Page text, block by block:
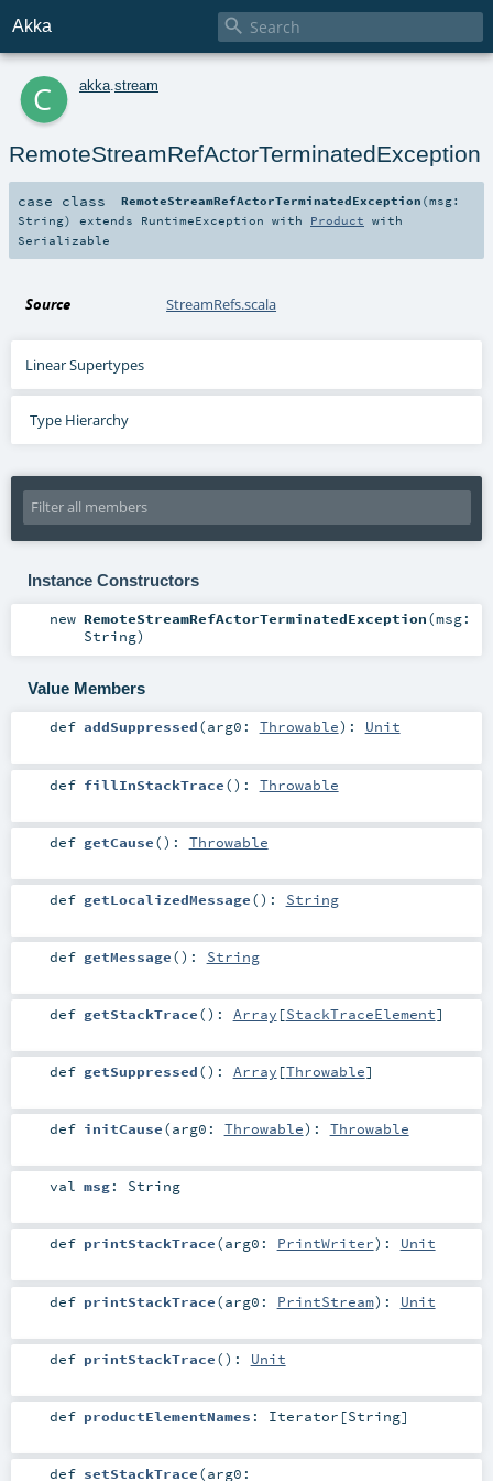
Akka 
c akka stream
RemoteStreamRefActorTerminatedException
case class RemoteStreamRefActorTerminatedException (msg:
String) extends RuntimeException with Product with
Serializable
Source StreamRefs.scala
Linear Supertypes
Type Hierarchy
Instance Constructors
new RemoteStreamRefActorTerminatedException(msg:
String)
Value Members
def addSuppressed(arg0: Throwable) : Unit
def fillInStackTrace() : Throwable
def getCause() : Throwable
def getLocalizedMessage() : String
def getMessage() : String
def getStackTrace() : Array [StackTraceElement]
def getSuppressed() : Array [Throwable]
def initCause(arg0: Throwable) : Throwable
val msg: String
def printStackTrace(arg0: PrintWriter) : Unit
def printStackTrace(arg0: PrintStream) : Unit
def printStackTrace() : Unit
def productElementNames : Iterator [String]
def setStackTrace(arg0: